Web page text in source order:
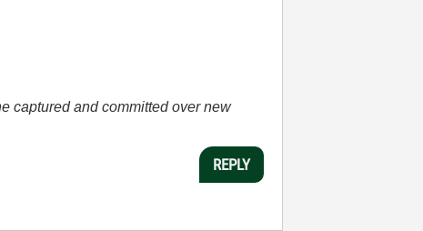
captured and committed over new
REPLY